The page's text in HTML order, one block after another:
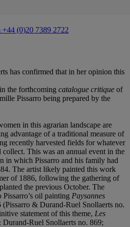
+44 (0)20 7389 2722
has confirmed that in her opinion this
the forthcoming catalogue critique of
Pissarro being prepared by the
in this agrarian landscape are
advantage of a traditional measure of
recently harvested fields for whatever
This was an annual event in the
in which Pissarro and his family had
The artist likely painted this work
of 1886, following the gathering of
the previous October. The
Pissarro’s oil painting Paysannes
(Pissarro & Durand-Ruel Snollaerts no.
statement of this theme, Les
Durand-Ruel Snollaerts no. 869;